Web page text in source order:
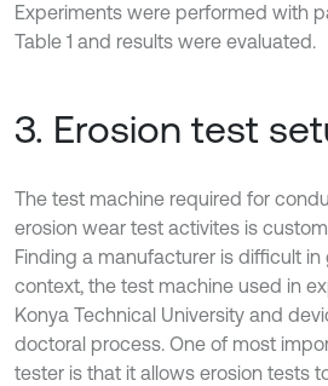
Experiments were performed with
Table 1 and results were evaluated.
3. Erosion test
The test machine required for
erosion wear test activites is
Finding a manufacturer is difficult in
context, the test machine used in
Konya Technical University and
doctoral process. One of most
tester is that it allows erosion tests